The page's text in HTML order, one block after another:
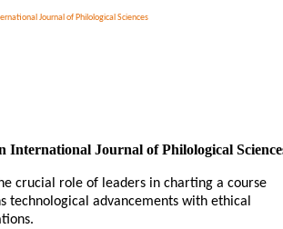
Journal of Philological Sciences
International Journal of Philological
crucial role of leaders in charting a course
technological advancements with ethical